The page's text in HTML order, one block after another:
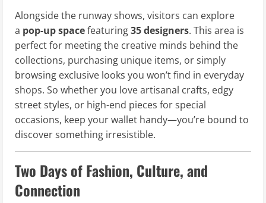
Alongside the runway shows, visitors can explore
a pop-up spacefeaturing35 designers. This area is
perfect for meeting the creative minds behind the
collections, purchasing unique items, or simply
browsing exclusive looks you won’t find in everyday
shops. So whether you love artisanal crafts, edgy
street styles, or high-end pieces for special
occasions, keep your wallet handy—you’re bound to
discover something irresistible.
Two Days of Fashion, Culture, and
Connection